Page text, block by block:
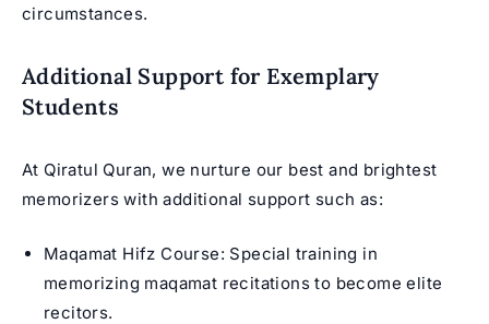
circumstances.
Additional Support for Exemplary
Students
At Qiratul Quran, we nurture our best and brightest
memorizers with additional support such as:
Maqamat Hifz Course: Special training in
memorizing maqamat recitations to become elite
recitors.